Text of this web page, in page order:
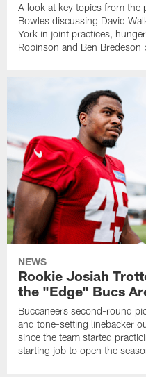
A look at key topics from the
Bowles discussing David
York in joint practices,
Robinson and Ben
NEWS
Rookie Josiah
the "Edge" Bucs
Buccaneers second-round
and tone-setting linebacker
since the team started
starting job to open the